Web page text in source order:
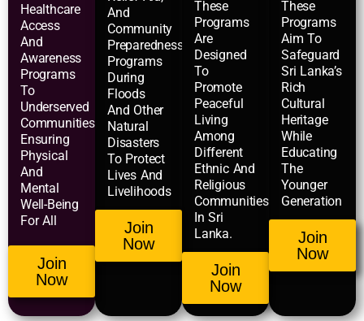
Healthcare
Access
And
Awareness
Programs
To
Underserved
Communities,
Ensuring
Physical
And
Mental
Well-Being
For All
Join
Now
And
Community
Preparedness
Programs
During
Floods
And Other
Natural
Disasters
To Protect
Lives And
Livelihoods
Join
Now
These
Programs
Are
Designed
To
Promote
Peaceful
Living
Among
Different
Ethnic And
Religious
Communities
In Sri
Lanka.
Join
Now
These
Programs
Aim To
Safeguard
Sri Lanka’s
Rich
Cultural
Heritage
While
Educating
The
Younger
Generation
Join
Now